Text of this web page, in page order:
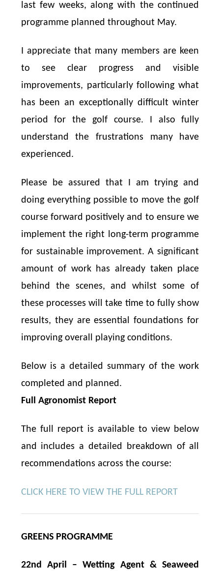
last few weeks, along with the continued
programme planned throughout May.
I appreciate that many members are keen
to see clear progress and visible
improvements, particularly following what
has been an exceptionally difficult winter
period for the golf course. I also fully
understand the frustrations many have
experienced.
Please be assured that I am trying and
doing everything possible to move the golf
course forward positively and to ensure we
implement the right long-term programme
for sustainable improvement. A significant
amount of work has already taken place
behind the scenes, and whilst some of
these processes will take time to fully show
results, they are essential foundations for
improving overall playing conditions.
Below is a detailed summary of the work
completed and planned.
Full Agronomist Report
The full report is available to view below
and includes a detailed breakdown of all
recommendations across the course:
CLICK HERE TO VIEW THE FULL REPORT
GREENS PROGRAMME
22nd April – Wetting Agent & Seaweed